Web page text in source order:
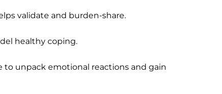
validate and burden-share.
healthy coping.
to unpack emotional reactions and gain